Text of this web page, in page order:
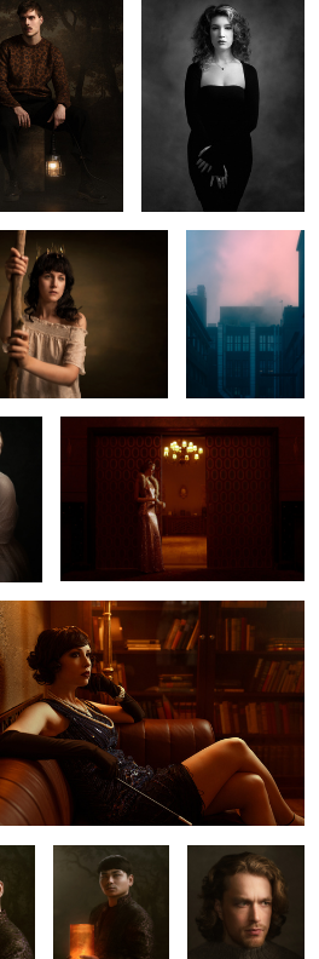
𝐆𝐥𝐨𝐨𝐦
𝐀𝐛𝐬𝐢𝐧𝐭𝐡𝐞 & 𝐄𝐥𝐞𝐠𝐚𝐧𝐜𝐞
& 𝐄𝐥𝐞𝐠𝐚𝐧𝐜𝐞
3
𝐑𝐨𝐲𝐚𝐥𝐭𝐲 𝐓𝐚𝐭𝐮
𝖂𝖄𝕲𝖀𝖄𝕳𝕯